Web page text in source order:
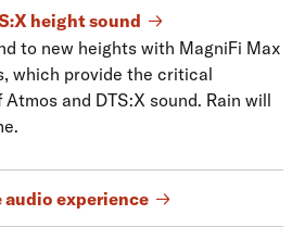
height sound
to new heights with MagniFi Max
which provide the critical
and DTS:X sound. Rain will
audio experience